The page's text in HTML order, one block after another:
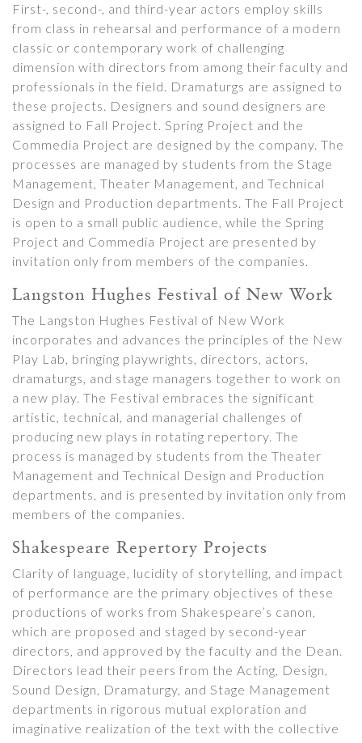
First-, second-, and third-year actors employ skills
from class in rehearsal and performance of a modern
classic or contemporary work of challenging
dimension with directors from among their faculty and
professionals in the field. Dramaturgs are assigned to
these projects. Designers and sound designers are
assigned to Fall Project. Spring Project and the
Commedia Project are designed by the company. The
processes are managed by students from the Stage
Management, Theater Management, and Technical
Design and Production departments. The Fall Project
is open to a small public audience, while the Spring
Project and Commedia Project are presented by
invitation only from members of the companies.
Langston Hughes Festival of New Work
The Langston Hughes Festival of New Work
incorporates and advances the principles of the New
Play Lab, bringing playwrights, directors, actors,
dramaturgs, and stage managers together to work on
a new play. The Festival embraces the significant
artistic, technical, and managerial challenges of
producing new plays in rotating repertory. The
process is managed by students from the Theater
Management and Technical Design and Production
departments, and is presented by invitation only from
members of the companies.
Shakespeare Repertory Projects
Clarity of language, lucidity of storytelling, and impact
of performance are the primary objectives of these
productions of works from Shakespeare’s canon,
which are proposed and staged by second-year
directors, and approved by the faculty and the Dean.
Directors lead their peers from the Acting, Design,
Sound Design, Dramaturgy, and Stage Management
departments in rigorous mutual exploration and
imaginative realization of the text with the collective